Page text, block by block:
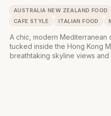
AUSTRALIA NEW ZEALAND FOOD
CAFE STYLE
ITALIAN FOOD
A chic, modern
tucked inside the Hong Kong
breathtaking skyline views